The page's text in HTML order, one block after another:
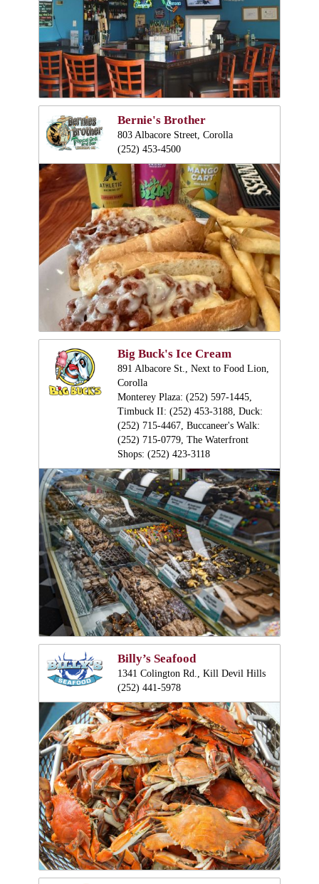
Bernie's Brother
803 Albacore Street, Corolla
(252) 453-4500
Big Buck's Ice Cream
891 Albacore St., Next to Food Lion,
Corolla
Monterey Plaza: (252) 597-1445,
Timbuck II: (252) 453-3188, Duck:
(252) 715-4467, Buccaneer's Walk:
(252) 715-0779, The Waterfront
Shops: (252) 423-3118
Billy’s Seafood
1341 Colington Rd., Kill Devil Hills
(252) 441-5978